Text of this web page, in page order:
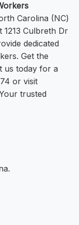
Carolina (NC)
1213 Culbreth Dr
dedicated
Get the
us today for a
or visit
trusted